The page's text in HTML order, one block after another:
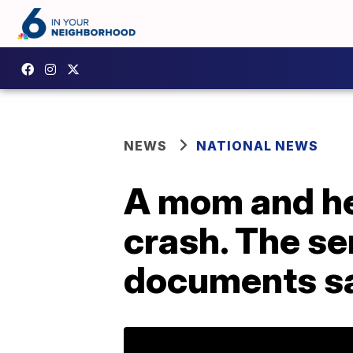
NEWS NATIONAL NEWS
A mom and
crash. The
documents